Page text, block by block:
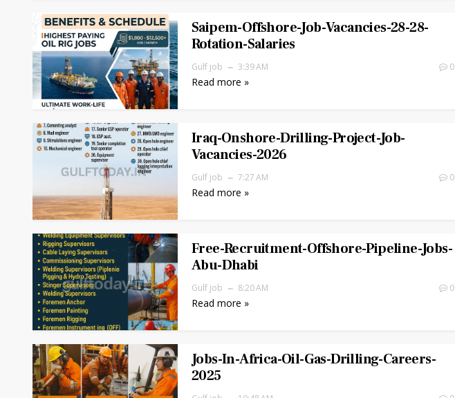
Saipem-Offshore-Job-Vacancies-28-28-
Rotation-Salaries
Gulf job 3:39 AM 0
Read more »
Iraq-Onshore-Drilling-Project-Job-
Vacancies-2026
Gulf job 7:27 AM 0
Read more »
Free-Recruitment-Offshore-Pipeline-Jobs-
Abu-Dhabi
Gulf job 8:20 AM 0
Read more »
Jobs-In-Africa-Oil-Gas-Drilling-Careers-
2025